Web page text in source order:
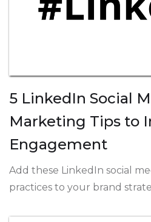
5 LinkedIn Social
Marketing Tips to
Engagement
Add these LinkedIn social
practices to your brand